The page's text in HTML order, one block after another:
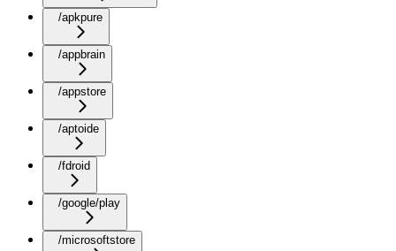
/apkpure
/appbrain
/appstore
/aptoide
/fdroid
/google/play
/microsoftstore